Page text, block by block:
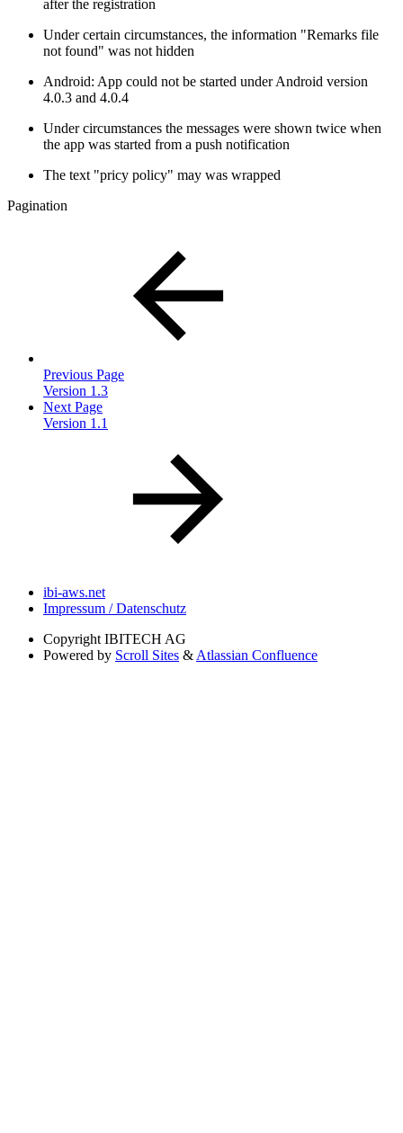
after the registration
Under certain circumstances, the information "Remarks file
not found" was not hidden
Android: App could not be started under Android version
4.0.3 and 4.0.4
Under circumstances the messages were shown twice when
the app was started from a push notification
The text "pricy policy" may was wrapped
Pagination
Previous Page
Version 1.3
Next Page
Version 1.1
ibi-aws.net
Impressum / Datenschutz
Copyright IBITECH AG
Powered by Scroll Sites & Atlassian Confluence